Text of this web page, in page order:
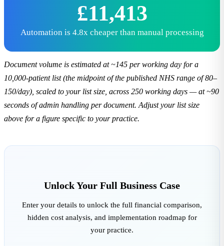
£11,413
Automation is 4.8x cheaper than manual processing
Document volume is estimated at ~145 per working day for a
10,000-patient list (the midpoint of the published NHS range of 80–
150/day), scaled to your list size, across 250 working days — at ~90
seconds of admin handling per document. Adjust your list size
above for a figure specific to your practice.
Unlock Your Full Business Case
Enter your details to unlock the full financial comparison,
hidden cost analysis, and implementation roadmap for
your practice.